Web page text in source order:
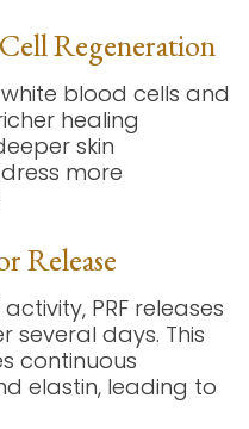
Regeneration
blood cells and
healing
skin
more
Release
PRF releases
several days. This
continuous
elastin, leading to